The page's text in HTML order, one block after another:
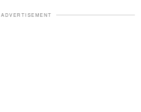
ADVERTISEMENT